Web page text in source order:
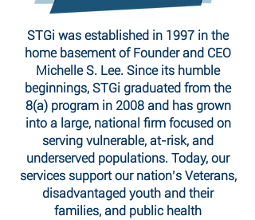
STGi was established in 1997 in the
home basement of Founder and CEO
Michelle S. Lee. Since its humble
beginnings, STGi graduated from the
8(a) program in 2008 and has grown
into a large, national firm focused on
serving vulnerable, at-risk, and
underserved populations. Today, our
services support our nation’s Veterans,
disadvantaged youth and their
families, and public health